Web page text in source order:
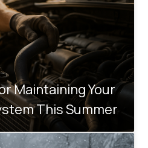
Maintaining Your
This Summer